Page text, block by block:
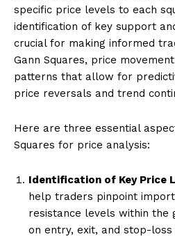
specific price levels to each
identification of key support
crucial for making informed
Gann Squares, price
patterns that allow for
price reversals and trend
Here are three essential
Squares for price analysis:
Identification of Key Price
help traders pinpoint
resistance levels within the
on entry, exit, and stop-loss